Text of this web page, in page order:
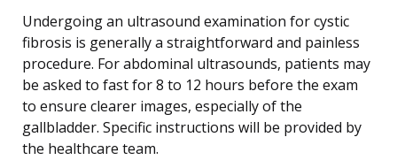
Undergoing an ultrasound examination for cystic
fibrosis is generally a straightforward and painless
procedure. For abdominal ultrasounds, patients may
be asked to fast for 8 to 12 hours before the exam
to ensure clearer images, especially of the
gallbladder. Specific instructions will be provided by
the healthcare team.